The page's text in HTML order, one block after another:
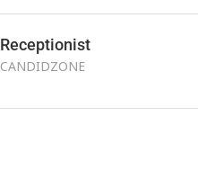
Receptionist
CANDIDZONE